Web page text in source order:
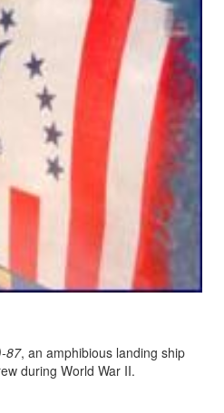
87, an amphibious landing ship
during World War II.